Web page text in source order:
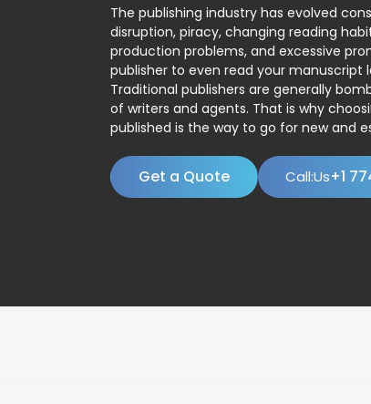
The publishing industry has evolved
disruption, piracy, changing reading
production problems, and excessive
publisher to even read your
Traditional publishers are generally
of writers and agents. That is why
published is the way to go for new and
Get a Quote Call:Us+1